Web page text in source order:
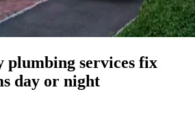
plumbing services fix
day or night